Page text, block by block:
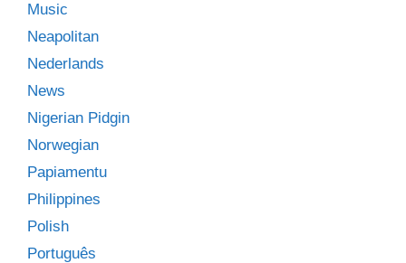
Music
Neapolitan
Nederlands
News
Nigerian Pidgin
Norwegian
Papiamentu
Philippines
Polish
Português